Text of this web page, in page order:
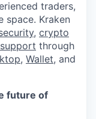
traders,
space. Kraken
, crypto
through
, Wallet, and
future of